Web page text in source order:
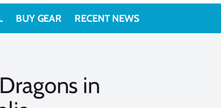
BUY GEAR RECENT NEWS
in